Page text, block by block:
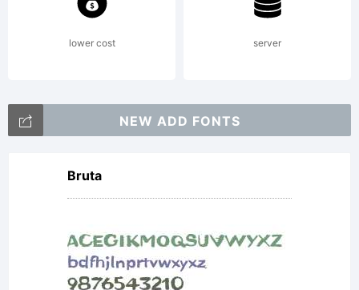
lower cost server
NEW ADD FONTS
Bruta